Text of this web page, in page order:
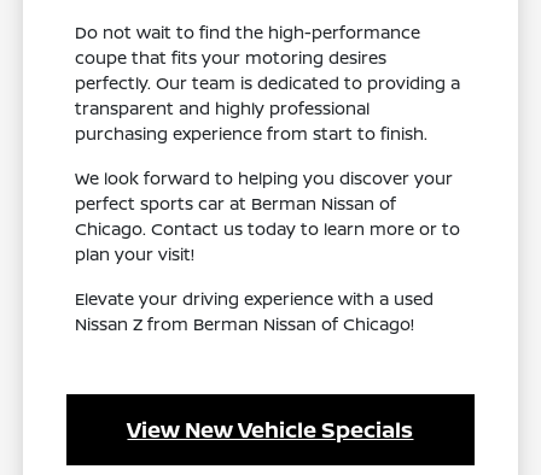
Do not wait to find the high-performance
coupe that fits your motoring desires
perfectly. Our team is dedicated to providing a
transparent and highly professional
purchasing experience from start to finish.
We look forward to helping you discover your
perfect sports car at Berman Nissan of
Chicago. Contact us today to learn more or to
plan your visit!
Elevate your driving experience with a used
Nissan Z from Berman Nissan of Chicago!
View New Vehicle Specials